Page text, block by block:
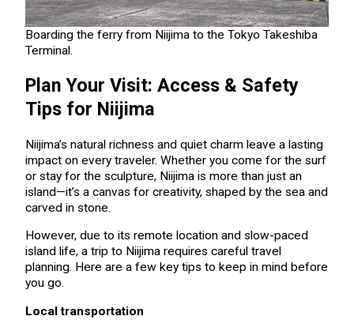
Boarding the ferry from Niijima to the Tokyo Takeshiba
Terminal.
Plan Your Visit: Access & Safety
Tips for Niijima
Niijima’s natural richness and quiet charm leave a lasting
impact on every traveler. Whether you come for the surf
or stay for the sculpture, Niijima is more than just an
island—it’s a canvas for creativity, shaped by the sea and
carved in stone.
However, due to its remote location and slow-paced
island life, a trip to Niijima requires careful travel
planning. Here are a few key tips to keep in mind before
you go.
Local transportation